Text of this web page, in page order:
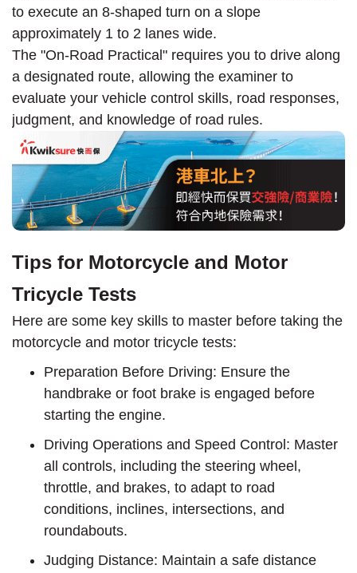
to execute an 8-shaped turn on a slope
approximately 1 to 2 lanes wide.
The "On-Road Practical" requires you to drive along
a designated route, allowing the examiner to
evaluate your vehicle control skills, road responses,
judgment, and knowledge of road rules.
Tips for Motorcycle and Motor
Tricycle Tests
Here are some key skills to master before taking the
motorcycle and motor tricycle tests:
Preparation Before Driving: Ensure the
handbrake or foot brake is engaged before
starting the engine.
Driving Operations and Speed Control: Master
all controls, including the steering wheel,
throttle, and brakes, to adapt to road
conditions, inclines, intersections, and
roundabouts.
Judging Distance: Maintain a safe distance